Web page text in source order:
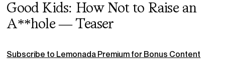
Good Kids: How Not to Raise an
A**hole — Teaser
Subscribe to Lemonada Premium for Bonus Content